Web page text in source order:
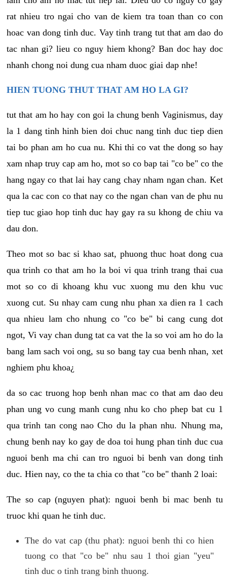
rat nhieu tro ngai cho van de kiem tra toan than co con
hoac van dong tinh duc. Vay tinh trang tut that am dao do
tac nhan gi? lieu co nguy hiem khong? Ban doc hay doc
nhanh chong noi dung cua nham duoc giai dap nhe!
HIEN TUONG THUT THAT AM HO LA GI?
tut that am ho hay con goi la chung benh Vaginismus, day
la 1 dang tinh hinh bien doi chuc nang tinh duc tiep dien
tai bo phan am ho cua nu. Khi thi co vat the dong so hay
xam nhap truy cap am ho, mot so co bap tai "co be" co the
hang ngay co that lai hay cang chay nham ngan chan. Ket
qua la cac con co that nay co the ngan chan van de phu nu
tiep tuc giao hop tinh duc hay gay ra su khong de chiu va
dau don.
Theo mot so bac si khao sat, phuong thuc hoat dong cua
qua trinh co that am ho la boi vi qua trinh trang thai cua
mot so co di khoang khu vuc xuong mu den khu vuc
xuong cut. Su nhay cam cung nhu phan xa dien ra 1 cach
qua nhieu lam cho nhung co "co be" bi cang cung dot
ngot, Vi vay chan dung tat ca vat the la so voi am ho do la
bang lam sach voi ong, su so bang tay cua benh nhan, xet
nghiem phu khoa¿
da so cac truong hop benh nhan mac co that am dao deu
phan ung vo cung manh cung nhu ko cho phep bat cu 1
qua trinh tan cong nao Cho du la phan nhu. Nhung ma,
chung benh nay ko gay de doa toi hung phan tinh duc cua
nguoi benh ma chi can tro nguoi bi benh van dong tinh
duc. Hien nay, co the ta chia co that "co be" thanh 2 loai:
The so cap (nguyen phat): nguoi benh bi mac benh tu
truoc khi quan he tinh duc.
The do vat cap (thu phat): nguoi benh thi co hien
tuong co that "co be" nhu sau 1 thoi gian "yeu"
tinh duc o tinh trang binh thuong.